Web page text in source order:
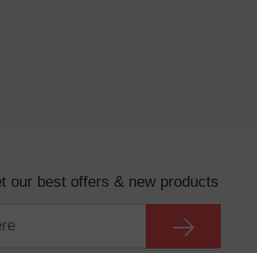
our best offers & new products